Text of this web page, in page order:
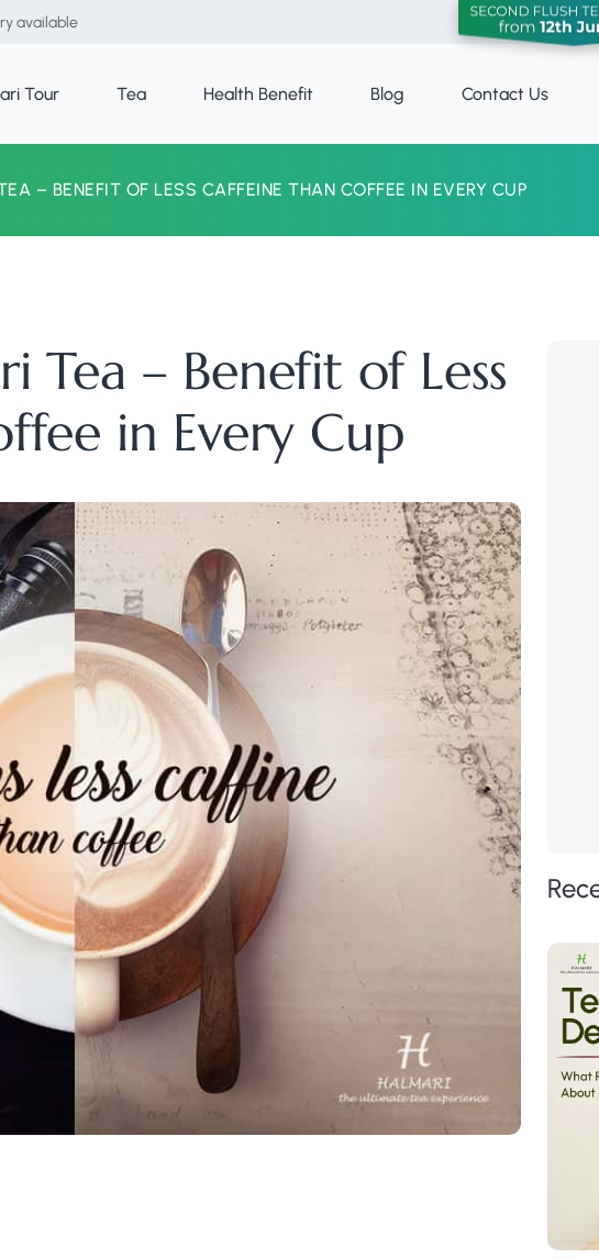
available
Tour Tea Health Benefit Blog Contact Us
– BENEFIT OF LESS CAFFEINE THAN COFFEE IN EVERY CUP
Tea – Benefit of Less
in Every Cup
Assorted Tea Sampler Pack
Buy Now